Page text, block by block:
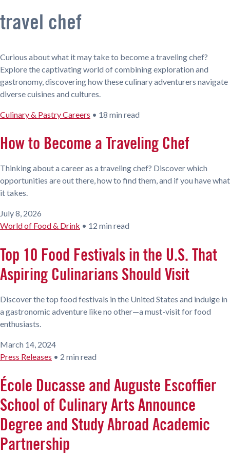
travel chef
Curious about what it may take to become a traveling chef?
Explore the captivating world of combining exploration and
gastronomy, discovering how these culinary adventurers navigate
diverse cuisines and cultures.
Culinary & Pastry Careers • 18 min read
How to Become a Traveling Chef
Thinking about a career as a traveling chef? Discover which
opportunities are out there, how to find them, and if you have what
it takes.
July 8, 2026
World of Food & Drink • 12 min read
Top 10 Food Festivals in the U.S. That
Aspiring Culinarians Should Visit
Discover the top food festivals in the United States and indulge in
a gastronomic adventure like no other—a must-visit for food
enthusiasts.
March 14, 2024
Press Releases • 2 min read
École Ducasse and Auguste Escoffier
School of Culinary Arts Announce
Degree and Study Abroad Academic
Partnership